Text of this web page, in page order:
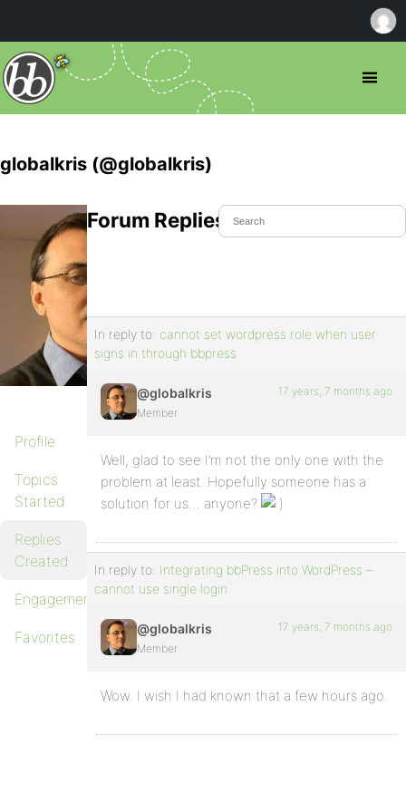
globalkris (@globalkris)
Profile
Topics
Started
Replies
Created
Engagements
Favorites
Forum Replies Created
In reply to: cannot set wordpress role when user
signs in through bbpress
@globalkris
Member
17 years, 7 months ago
Well, glad to see I’m not the only one with the
problem at least. Hopefully someone has a
solution for us… anyone?
In reply to: Integrating bbPress into WordPress –
cannot use single login
@globalkris
Member
17 years, 7 months ago
Wow. I wish I had known that a few hours ago.